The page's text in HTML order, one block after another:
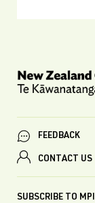
FEEDBACK
CONTACT US
SUBSCRIBE TO MPI